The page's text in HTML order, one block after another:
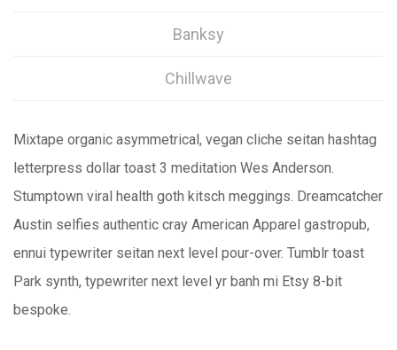
Banksy
Chillwave
Mixtape organic asymmetrical, vegan cliche seitan hashtag
letterpress dollar toast 3 meditation Wes Anderson.
Stumptown viral health goth kitsch meggings. Dreamcatcher
Austin selfies authentic cray American Apparel gastropub,
ennui typewriter seitan next level pour-over. Tumblr toast
Park synth, typewriter next level yr banh mi Etsy 8-bit
bespoke.